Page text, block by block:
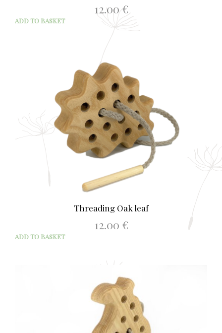
12.00€
ADD TO BASKET
Threading Oak leaf
12.00 €
ADD TO BASKET